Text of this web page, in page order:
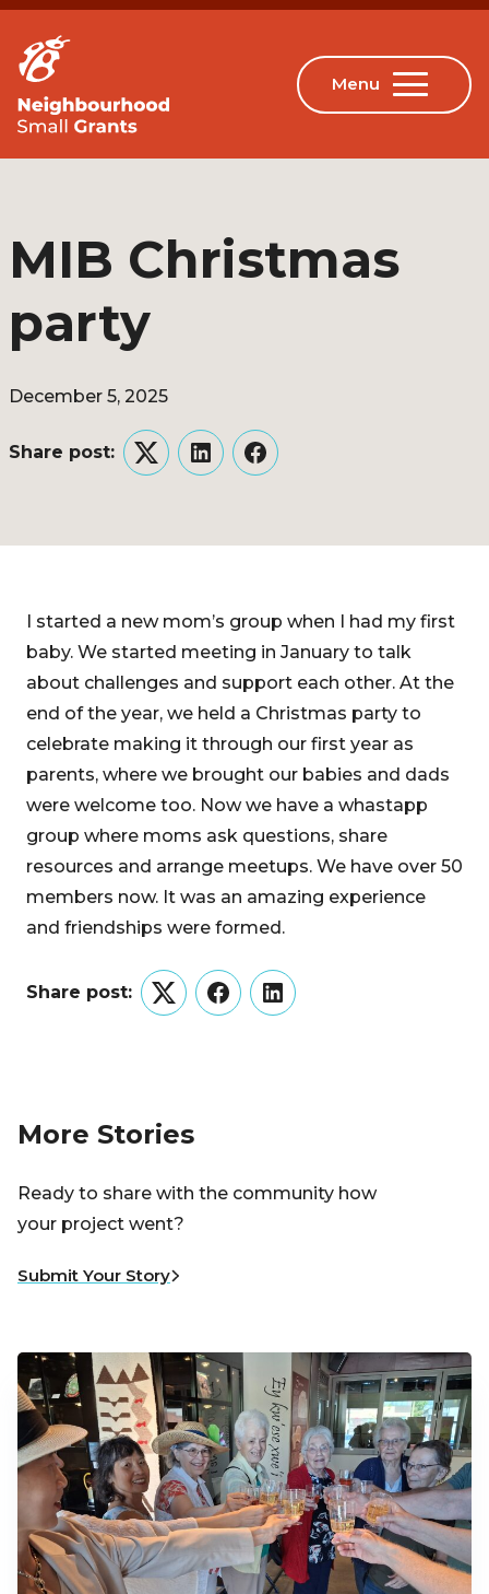
MIB Christmas
party
December 5, 2025
Share post:
TwitterLinkedInFacebook
I started a new mom’s group when I had my first
baby. We started meeting in January to talk
about challenges and support each other. At the
end of the year, we held a Christmas party to
celebrate making it through our first year as
parents, where we brought our babies and dads
were welcome too. Now we have a whastapp
group where moms ask questions, share
resources and arrange meetups. We have over 50
members now. It was an amazing experience
and friendships were formed.
Share post:
TwitterFacebookLinkedIn
More Stories
Ready to share with the community how
your project went?
Submit Your Story